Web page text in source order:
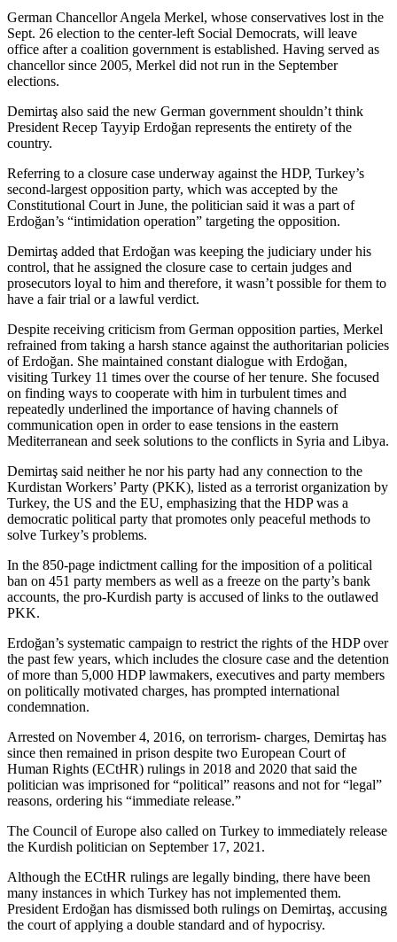
German Chancellor Angela Merkel, whose conservatives lost in the
Sept. 26 election to the center-left Social Democrats, will leave
office after a coalition government is established. Having served as
chancellor since 2005, Merkel did not run in the September
elections.
Demirtaş also said the new German government shouldn’t think
President Recep Tayyip Erdoğan represents the entirety of the
country.
Referring to a closure case underway against the HDP, Turkey’s
second-largest opposition party, which was accepted by the
Constitutional Court in June, the politician said it was a part of
Erdoğan’s “intimidation operation” targeting the opposition.
Demirtaş added that Erdoğan was keeping the judiciary under his
control, that he assigned the closure case to certain judges and
prosecutors loyal to him and therefore, it wasn’t possible for them to
have a fair trial or a lawful verdict.
Despite receiving criticism from German opposition parties, Merkel
refrained from taking a harsh stance against the authoritarian policies
of Erdoğan. She maintained constant dialogue with Erdoğan,
visiting Turkey 11 times over the course of her tenure. She focused
on finding ways to cooperate with him in turbulent times and
repeatedly underlined the importance of having channels of
communication open in order to ease tensions in the eastern
Mediterranean and seek solutions to the conflicts in Syria and Libya.
Demirtaş said neither he nor his party had any connection to the
Kurdistan Workers’ Party (PKK), listed as a terrorist organization by
Turkey, the US and the EU, emphasizing that the HDP was a
democratic political party that promotes only peaceful methods to
solve Turkey’s problems.
In the 850-page indictment calling for the imposition of a political
ban on 451 party members as well as a freeze on the party’s bank
accounts, the pro-Kurdish party is accused of links to the outlawed
PKK.
Erdoğan’s systematic campaign to restrict the rights of the HDP over
the past few years, which includes the closure case and the detention
of more than 5,000 HDP lawmakers, executives and party members
on politically motivated charges, has prompted international
condemnation.
Arrested on November 4, 2016, on terrorism- charges, Demirtaş has
since then remained in prison despite two European Court of
Human Rights (ECtHR) rulings in 2018 and 2020 that said the
politician was imprisoned for “political” reasons and not for “legal”
reasons, ordering his “immediate release.”
The Council of Europe also called on Turkey to immediately release
the Kurdish politician on September 17, 2021.
Although the ECtHR rulings are legally binding, there have been
many instances in which Turkey has not implemented them.
President Erdoğan has dismissed both rulings on Demirtaş, accusing
the court of applying a double standard and of hypocrisy.